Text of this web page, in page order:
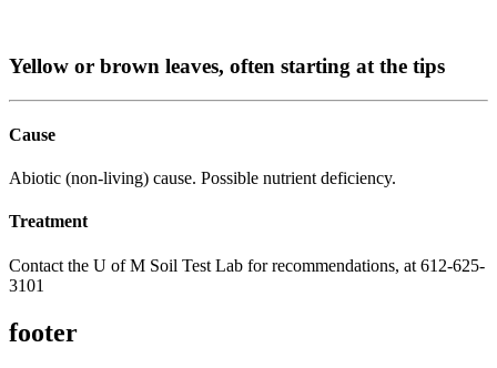
Yellow or brown leaves, often starting at the tips
Cause
Abiotic (non-living) cause. Possible nutrient deficiency.
Treatment
Contact the U of M Soil Test Lab for recommendations, at 612-625-
3101
footer